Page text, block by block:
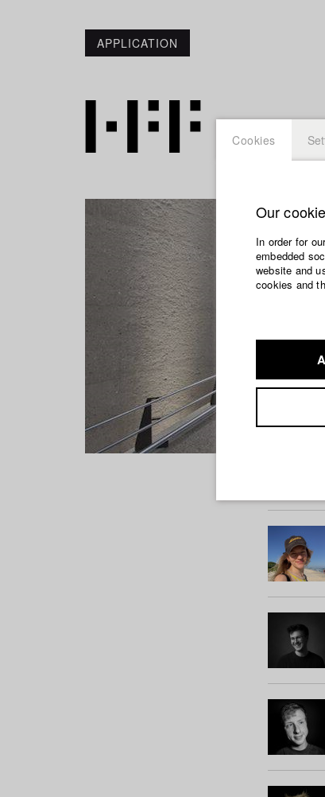
APPLICATION
Cookies
Our
In order for
embedded
website and
cookies and